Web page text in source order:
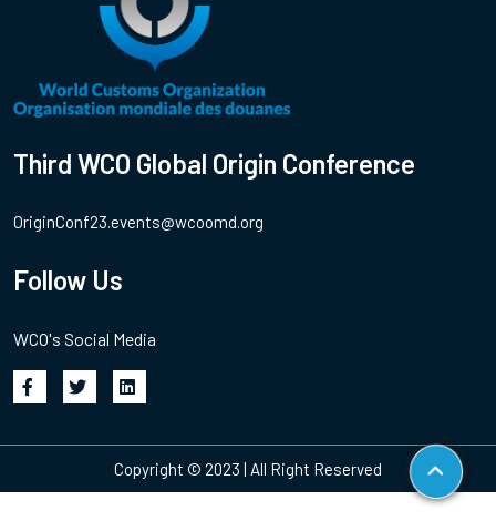
Third WCO Global Origin Conference
OriginConf23.events@wcoomd.org
Follow Us
WCO's Social Media
Copyright © 2023 | All Right Reserved